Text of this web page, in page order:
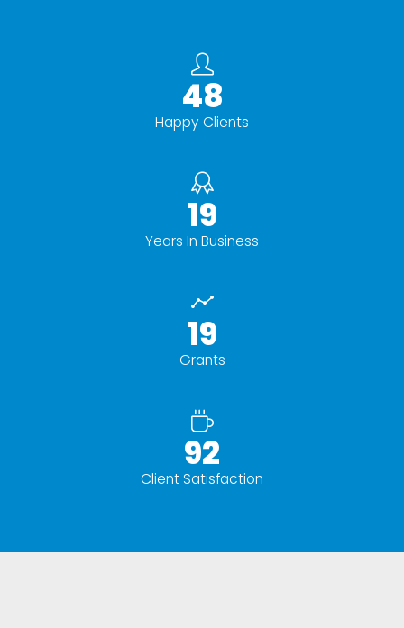
50+
Happy Clients
20+
Years In Business
20+
Grants
95%
Client Satisfaction